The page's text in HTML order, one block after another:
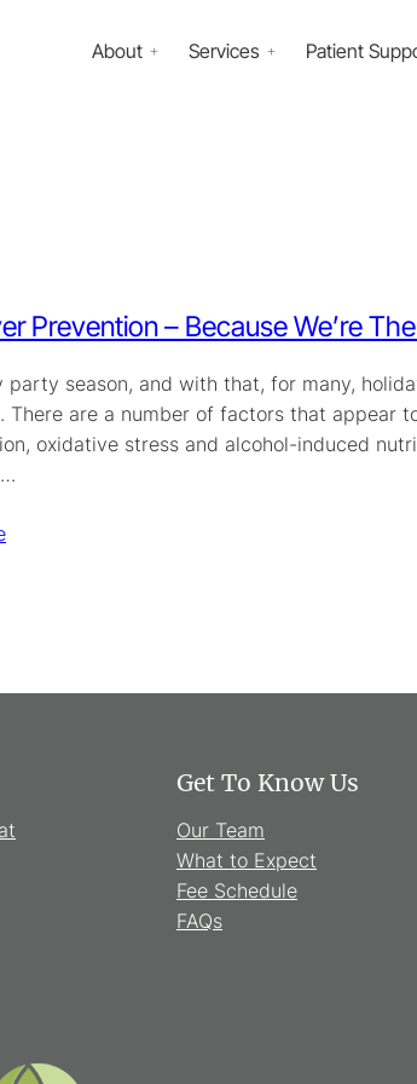
About Services Patient
Prevention – Because We’re
party season, and with that, for many,
There are a number of factors that
oxidative stress and alcohol-induced
Get To Know Us
Our Team
What to Expect
Fee Schedule
FAQs